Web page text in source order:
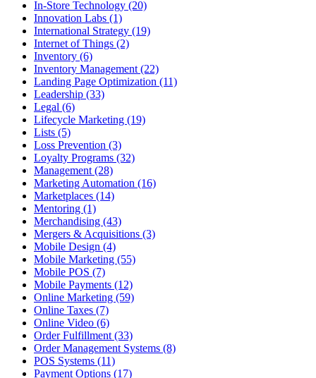
In-Store Technology (20)
Innovation Labs (1)
International Strategy (19)
Internet of Things (2)
Inventory (6)
Inventory Management (22)
Landing Page Optimization (11)
Leadership (33)
Legal (6)
Lifecycle Marketing (19)
Lists (5)
Loss Prevention (3)
Loyalty Programs (32)
Management (28)
Marketing Automation (16)
Marketplaces (14)
Mentoring (1)
Merchandising (43)
Mergers & Acquisitions (3)
Mobile Design (4)
Mobile Marketing (55)
Mobile POS (7)
Mobile Payments (12)
Online Marketing (59)
Online Taxes (7)
Online Video (6)
Order Fulfillment (33)
Order Management Systems (8)
POS Systems (11)
Payment Options (17)